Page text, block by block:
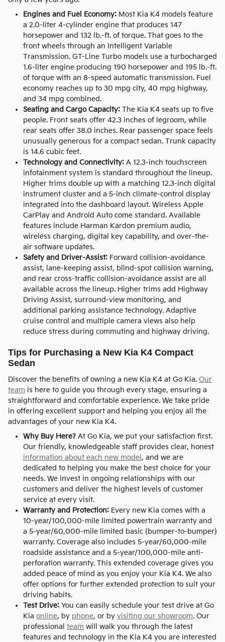
Engines and Fuel Economy: Most Kia K4 models feature
a 2.0-liter 4-cylinder engine that produces 147
horsepower and 132 lb.-ft. of torque. That goes to the
front wheels through an Intelligent Variable
Transmission. GT-Line Turbo models use a turbocharged
1.6-liter engine producing 190 horsepower and 195 lb.-ft.
of torque with an 8-speed automatic transmission. Fuel
economy reaches up to 30 mpg city, 40 mpg highway,
and 34 mpg combined.
Seating and Cargo Capacity: The Kia K4 seats up to five
people. Front seats offer 42.3 inches of legroom, while
rear seats offer 38.0 inches. Rear passenger space feels
unusually generous for a compact sedan. Trunk capacity
is 14.6 cubic feet.
Technology and Connectivity: A 12.3-inch touchscreen
infotainment system is standard throughout the lineup.
Higher trims double up with a matching 12.3-inch digital
instrument cluster and a 5-inch climate-control display
integrated into the dashboard layout. Wireless Apple
CarPlay and Android Auto come standard. Available
features include Harman Kardon premium audio,
wireless charging, digital key capability, and over-the-
air software updates.
Safety and Driver-Assist: Forward collision-avoidance
assist, lane-keeping assist, blind-spot collision warning,
and rear cross-traffic collision-avoidance assist are all
available across the lineup. Higher trims add Highway
Driving Assist, surround-view monitoring, and
additional parking assistance technology. Adaptive
cruise control and multiple camera views also help
reduce stress during commuting and highway driving.
Tips for Purchasing a New Kia K4 Compact
Sedan
Discover the benefits of owning a new Kia K4 at Go Kia. Our
team is here to guide you through every stage, ensuring a
straightforward and comfortable experience. We take pride
in offering excellent support and helping you enjoy all the
advantages of your new Kia K4.
Why Buy Here? At Go Kia, we put your satisfaction first.
Our friendly, knowledgeable staff provides clear, honest
information about each new model , and we are
dedicated to helping you make the best choice for your
needs. We invest in ongoing relationships with our
customers and deliver the highest levels of customer
service at every visit.
Warranty and Protection: Every new Kia comes with a
10-year/100,000-mile limited powertrain warranty and
a 5-year/60,000-mile limited basic (bumper-to-bumper)
warranty. Coverage also includes 5-year/60,000-mile
roadside assistance and a 5-year/100,000-mile anti-
perforation warranty. This extended coverage gives you
added peace of mind as you enjoy your Kia K4. We also
offer options for further extended protection to suit your
driving habits.
Test Drive: You can easily schedule your test drive at Go
Kia online, by phone, or by visiting our showroom. Our
professional team will walk you through the latest
features and technology in the Kia K4 you are interested